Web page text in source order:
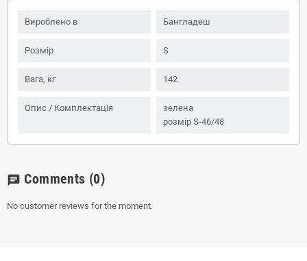
Вироблено в Бангладеш
Розмір S
Вага, кг 142
Опис / Комплектація
зелена
розмір S-46/48
chat Comments (0)
No customer reviews for the moment.